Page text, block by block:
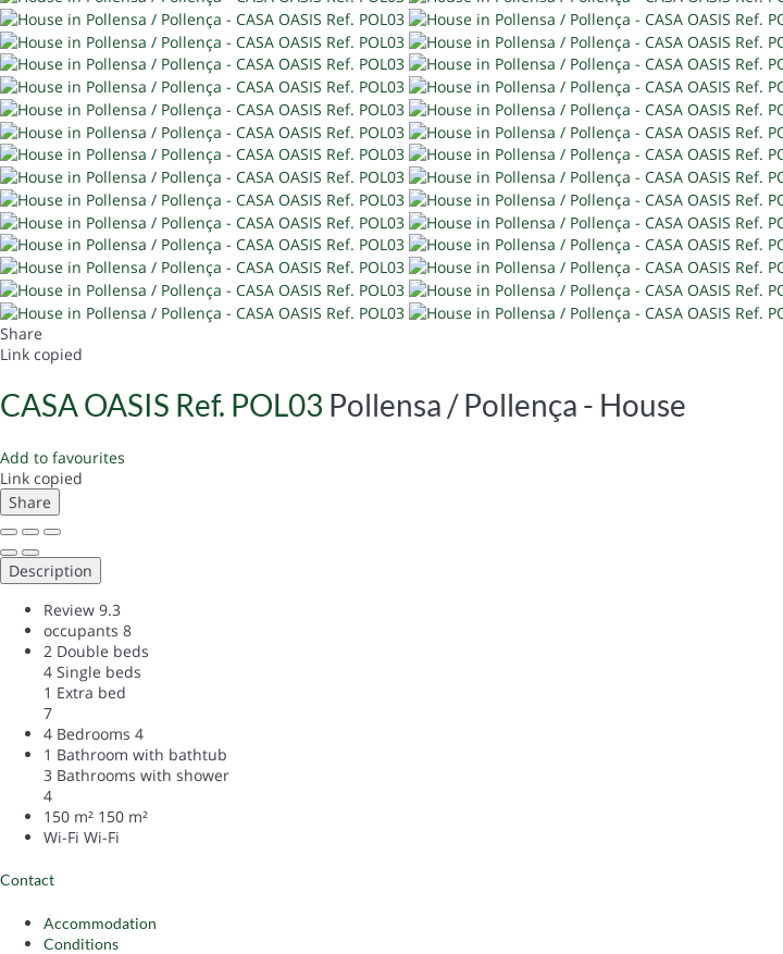
Share
Link copied
CASA OASIS Ref. POL03 Pollensa / Pollença - House
Add to favourites
Link copied
Share
Description
Review 9.3
occupants 8
2 Double beds
4 Single beds
1 Extra bed
7
4 Bedrooms 4
1 Bathroom with bathtub
3 Bathrooms with shower
4
150 m² 150 m²
Wi-Fi Wi-Fi
Contact
Accommodation
Conditions